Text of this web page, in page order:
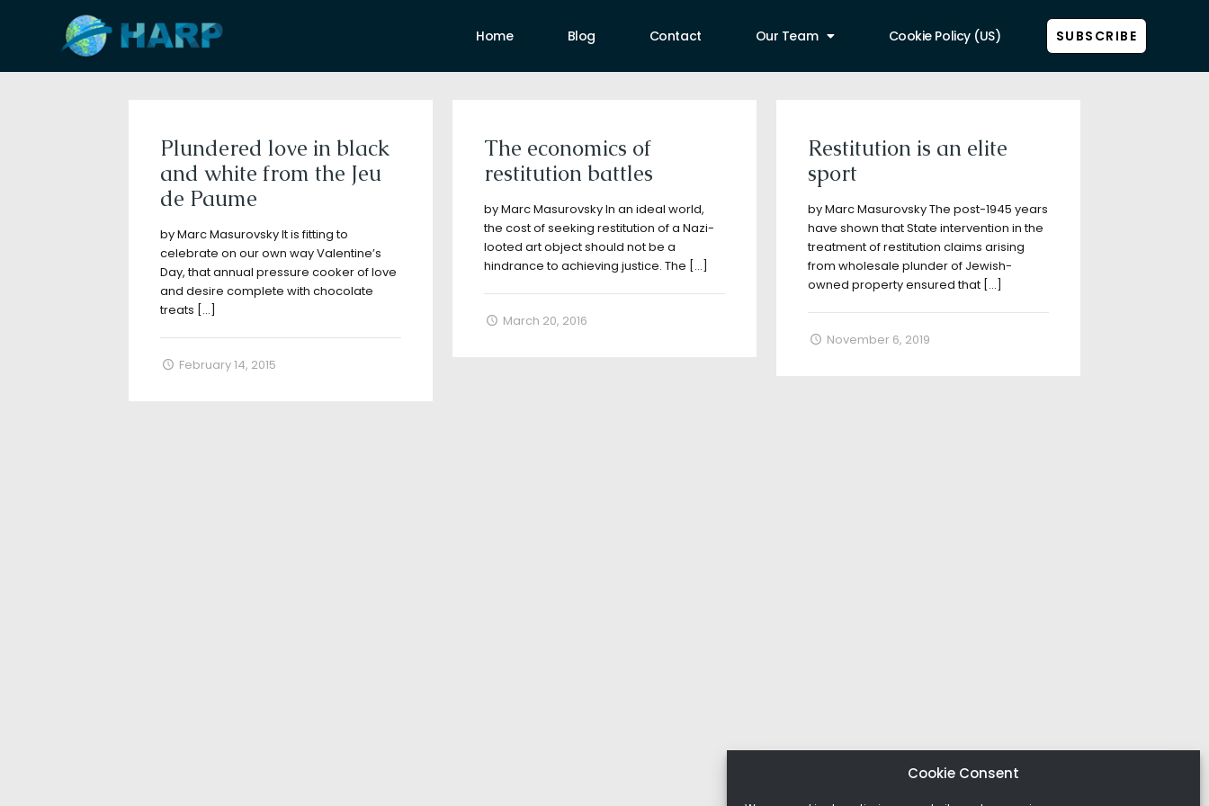
Cookie Consent
Home Blog Contact Our Team Cookie Policy (US) SUBSCRIBE
Filter by Categories Show all
Plundered love in black
and white from the Jeu
de Paume
by Marc Masurovsky It is fitting to
celebrate on our own way Valentine’s
Day, that annual pressure cooker of love
and desire complete with chocolate
treats […]
February 14, 2015
The economics of
restitution battles
by Marc Masurovsky In an ideal world,
the cost of seeking restitution of a Nazi-
looted art object should not be a
hindrance to achieving justice. The […]
March 20, 2016
Restitution is an elite
sport
by Marc Masurovsky The post-1945 years
have shown that State intervention in the
treatment of restitution claims arising
from wholesale plunder of Jewish-
owned property ensured that[…]
November 6, 2019